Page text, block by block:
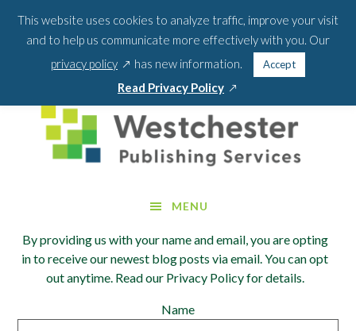
BLOG PODCAST WEBINARS ABOUT US
PORTAL LOGIN
footer
MENU
By providing us with your name and email, you are opting
in to receive our newest blog posts via email. You can opt
out anytime. Read our Privacy Policy for details.
Name
This website uses cookies to analyze traffic, improve your visit
and to help us communicate more effectively with you. Our
privacy policy
in
a
new
window
has new information. Accept
Read Privacy Policyopens
in
a
new
window